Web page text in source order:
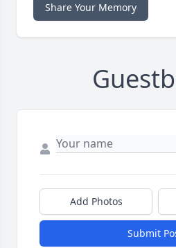
Share Your Memory
Add Photos
Submit